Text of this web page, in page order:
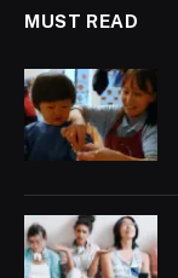
MUST READ